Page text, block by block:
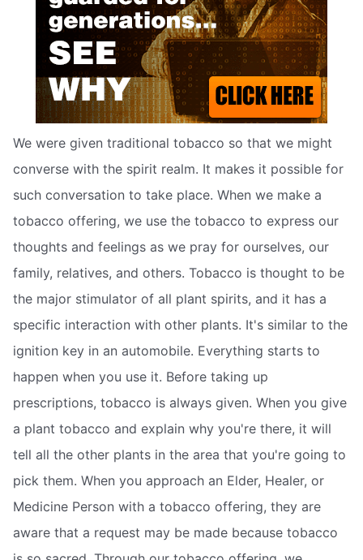
We were given traditional tobacco so that we might
converse with the spirit realm. It makes it possible for
such conversation to take place. When we make a
tobacco offering, we use the tobacco to express our
thoughts and feelings as we pray for ourselves, our
family, relatives, and others. Tobacco is thought to be
the major stimulator of all plant spirits, and it has a
specific interaction with other plants. It's similar to the
ignition key in an automobile. Everything starts to
happen when you use it. Before taking up
prescriptions, tobacco is always given. When you give
a plant tobacco and explain why you're there, it will
tell all the other plants in the area that you're going to
pick them. When you approach an Elder, Healer, or
Medicine Person with a tobacco offering, they are
aware that a request may be made because tobacco